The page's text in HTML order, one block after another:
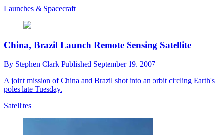
Launches & Spacecraft
China, Brazil Launch Remote Sensing Satellite
By Stephen Clark Published September 19, 2007
A joint mission of China and Brazil shot into an orbit circling Earth's
poles late Tuesday.
Satellites